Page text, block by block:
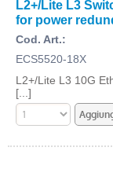
L2+/Lite L3
for power
Cod. Art.:
ECS5520-18X
L2+/Lite L3 10G
[...]